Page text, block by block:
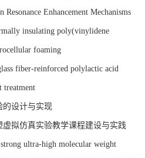
Enhancement Mechanisms
insulating poly(vinylidene
foaming
fiber-reinforced polylactic acid
treatment
的设计与实现
拟仿真实验教学课程建设与实践
ultra-high molecular weight